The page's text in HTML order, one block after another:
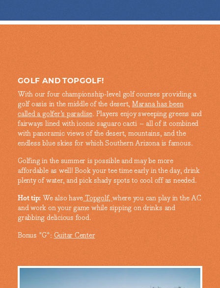
GOLF AND TOPGOLF!
With our four championship-level golf courses providing a
golf oasis in the middle of the desert, Marana has been
called a golfer’s paradise. Players enjoy sweeping greens and
fairways lined with iconic saguaro cacti – all of it combined
with panoramic views of the desert, mountains, and the
endless blue skies for which Southern Arizona is famous.
Golfing in the summer is possible and may be more
affordable as well! Book your tee time early in the day, drink
plenty of water, and pick shady spots to cool off as needed.
Hot tip: We also haveTopgolf,where you can play in the AC
and work on your game while sipping on drinks and
grabbing delicious food.
Bonus "G": Guitar Center